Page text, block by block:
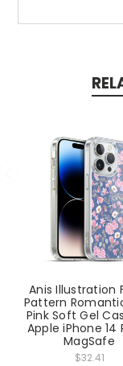
Anis Illustration
Pattern
Pink Soft Gel
Apple iPhone 14
MagSafe
$32.41